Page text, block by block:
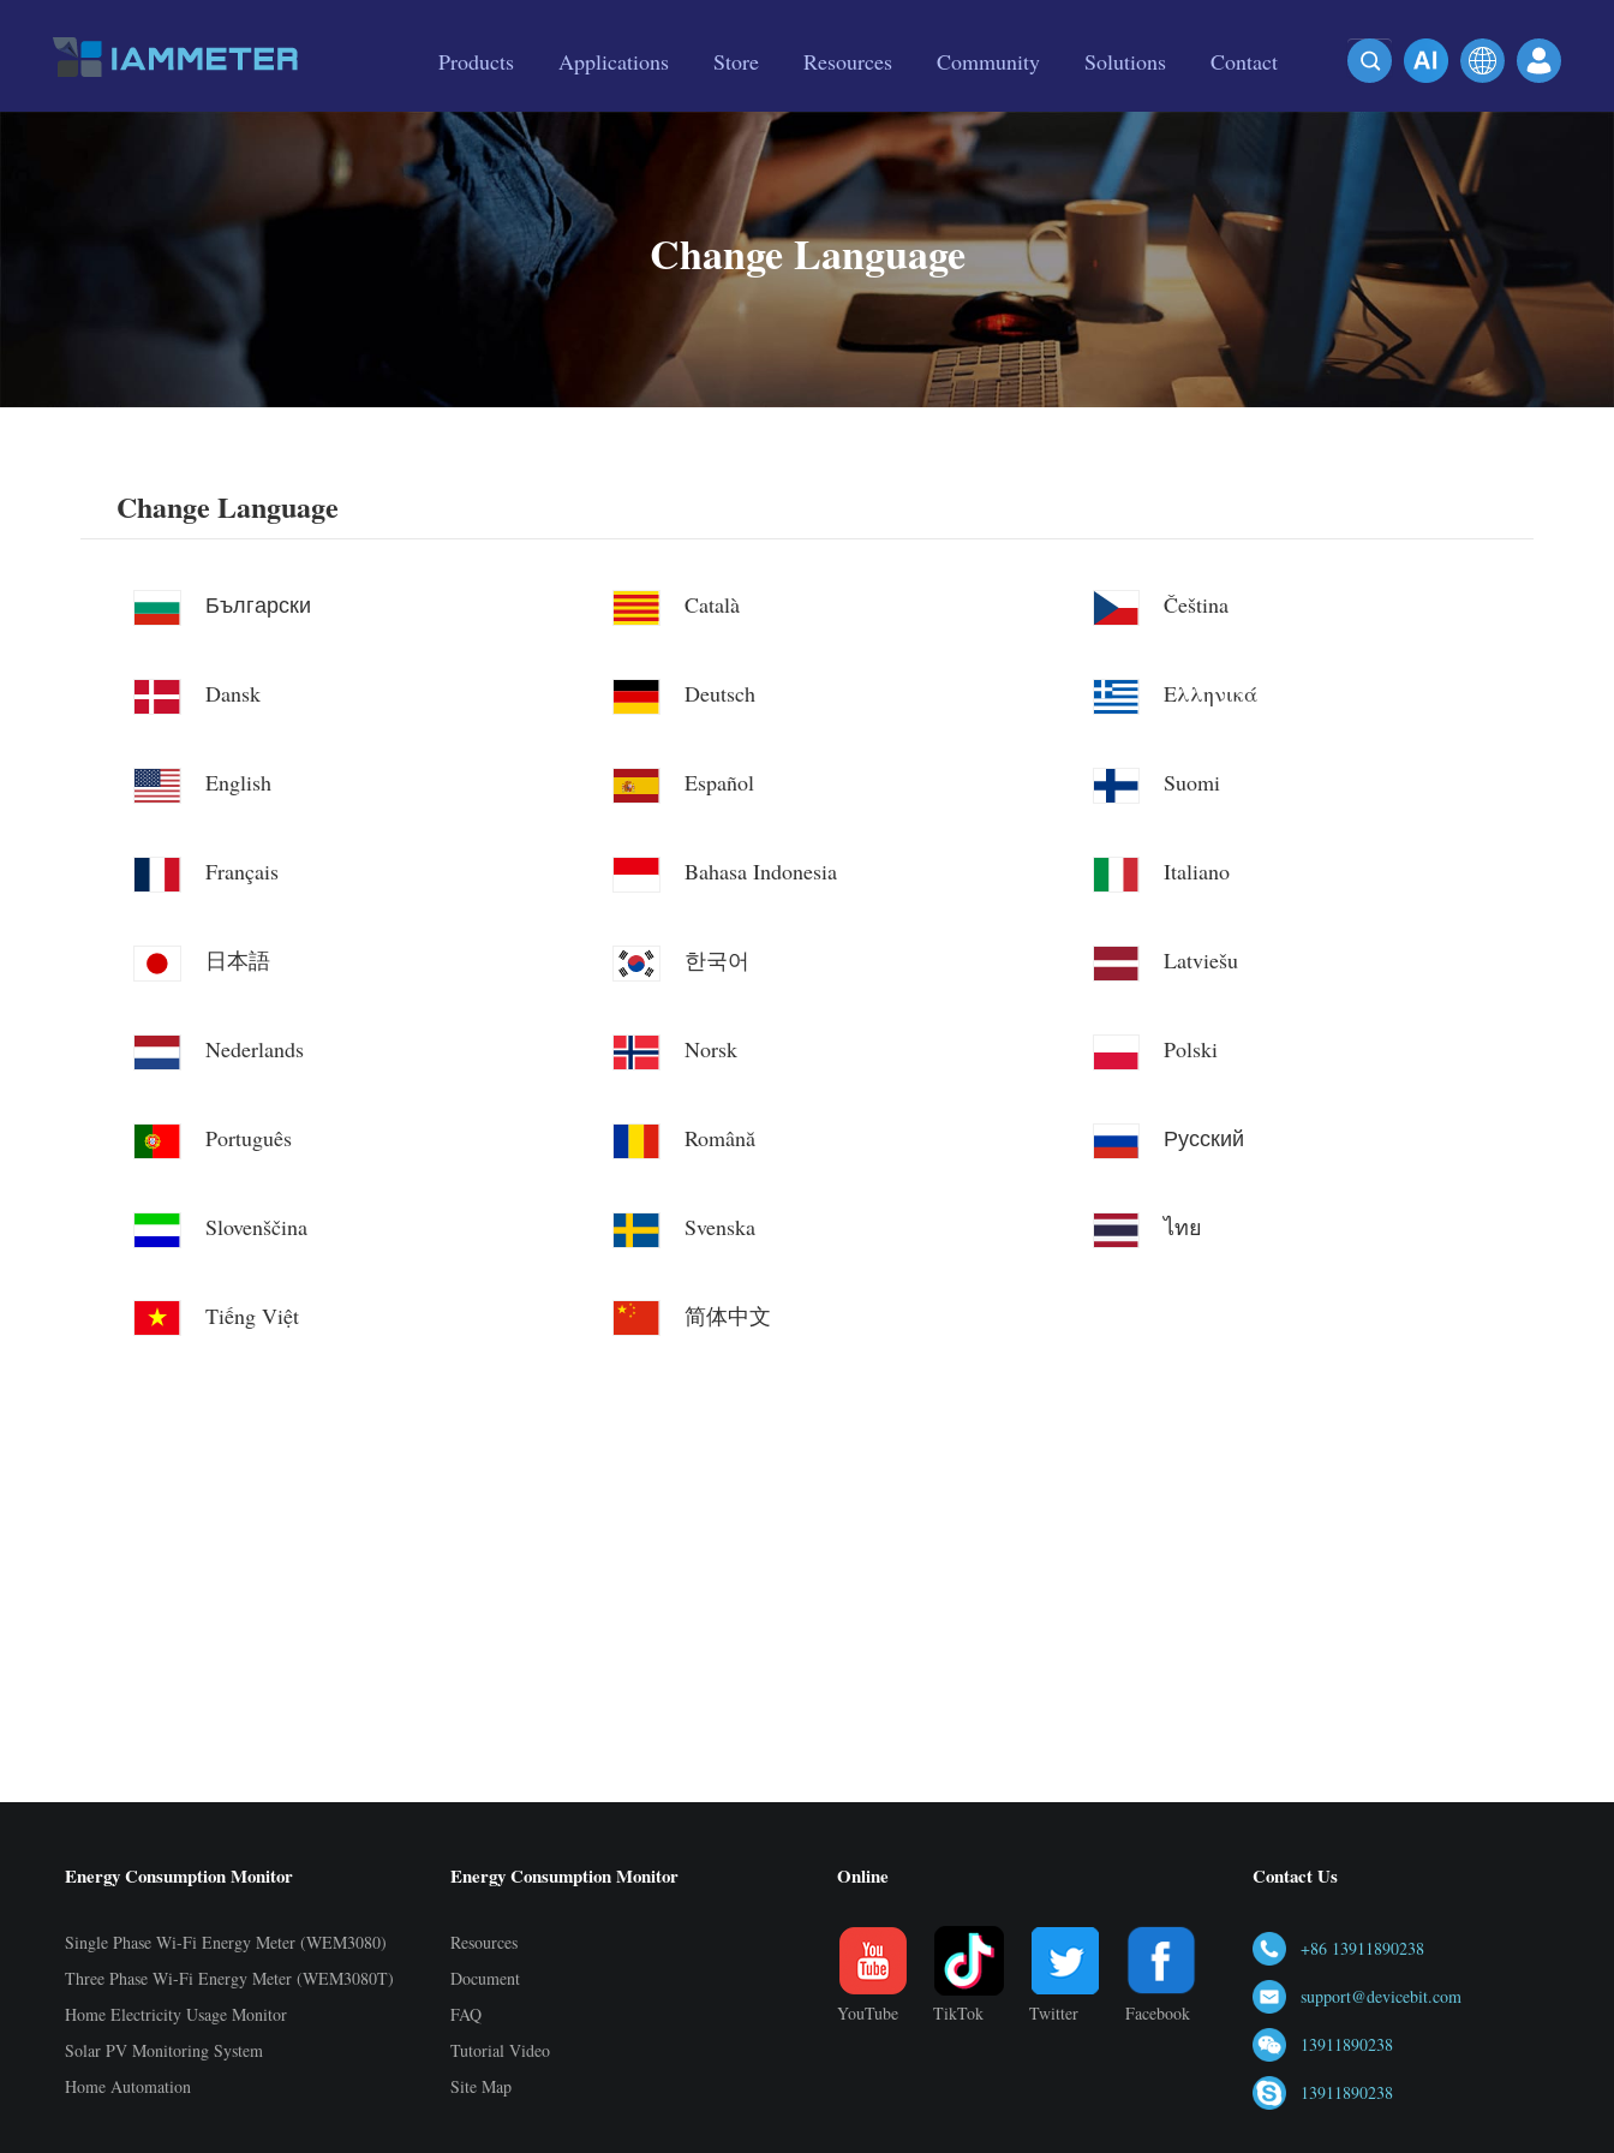
Products Applications Store Resources Community Solutions Contact
Change Language
Change Language
Български Català Čeština
Dansk Deutsch Ελληνικά
English Español Suomi
Français Bahasa Indonesia Italiano
日本語 한국어 Latviešu
Nederlands Norsk Polski
Português Română Русский
Slovenščina Svenska ไทย
Tiếng Việt 简体中文
Energy Consumption Monitor
Single Phase Wi-Fi Energy Meter (WEM3080)
Three Phase Wi-Fi Energy Meter (WEM3080T)
Home Electricity Usage Monitor
Solar PV Monitoring System
Home Automation
Energy Consumption Monitor
Resources
Document
FAQ
Tutorial Video
Site Map
Online
YouTube TikTok Twitter Facebook
Contact Us
+86 13911890238
support@devicebit.com
13911890238
13911890238